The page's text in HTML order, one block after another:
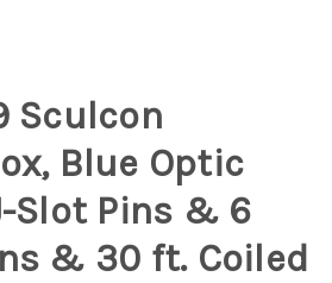
Sculcon
Blue Optic
Slot Pins & 6
& 30 ft. Coiled